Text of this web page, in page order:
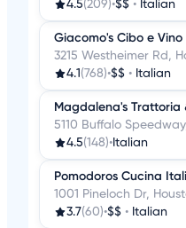
4.5(209)•$$ • Italian
Giacomo's Cibo e Vino
3215 Westheimer Rd,
4.1 (768)•$$ • Italian
Magdalena's Trattoria
5110 Buffalo
4.5(148)• Italian
Pomodoros Cucina
1001 Pineloch Dr,
3.7(60)•$$ • Italian